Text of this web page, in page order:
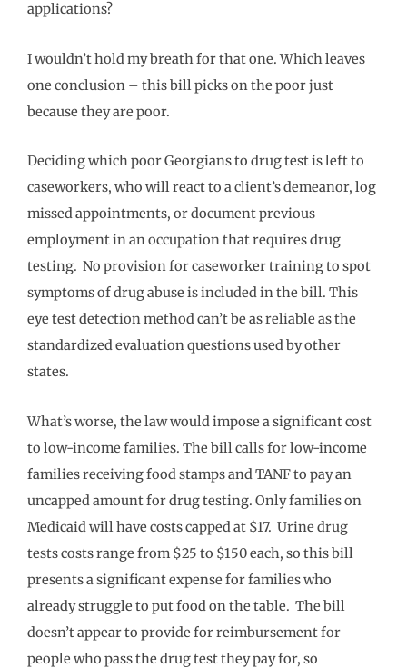
applications?
I wouldn’t hold my breath for that one. Which leaves
one conclusion – this bill picks on the poor just
because they are poor.
Deciding which poor Georgians to drug test is left to
caseworkers, who will react to a client’s demeanor, log
missed appointments, or document previous
employment in an occupation that requires drug
testing. No provision for caseworker training to spot
symptoms of drug abuse is included in the bill. This
eye test detection method can’t be as reliable as the
standardized evaluation questions used by other
states.
What’s worse, the law would impose a significant cost
to low-income families. The bill calls for low-income
families receiving food stamps and TANF to pay an
uncapped amount for drug testing. Only families on
Medicaid will have costs capped at $17. Urine drug
tests costs range from $25 to $150 each, so this bill
presents a significant expense for families who
already struggle to put food on the table. The bill
doesn’t appear to provide for reimbursement for
people who pass the drug test they pay for, so